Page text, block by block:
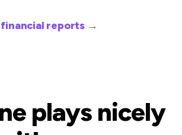
reports →
plays nicely